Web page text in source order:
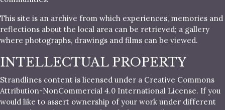
This site is an archive from which experiences, memories and
reflections about the local area can be retrieved; a gallery
where photographs, drawings and films can be viewed.
INTELLECTUAL PROPERTY
Strandlines content is licensed under a Creative Commons
Attribution-NonCommercial 4.0 International License. If you
would like to assert ownership of your work under different